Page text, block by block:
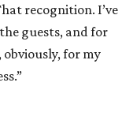
recognition. I’ve
guests, and for
for my